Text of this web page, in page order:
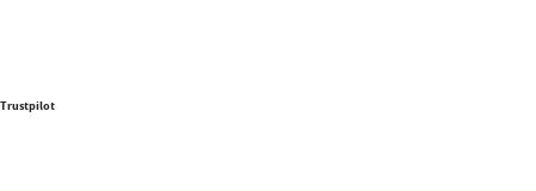
Trustpilot